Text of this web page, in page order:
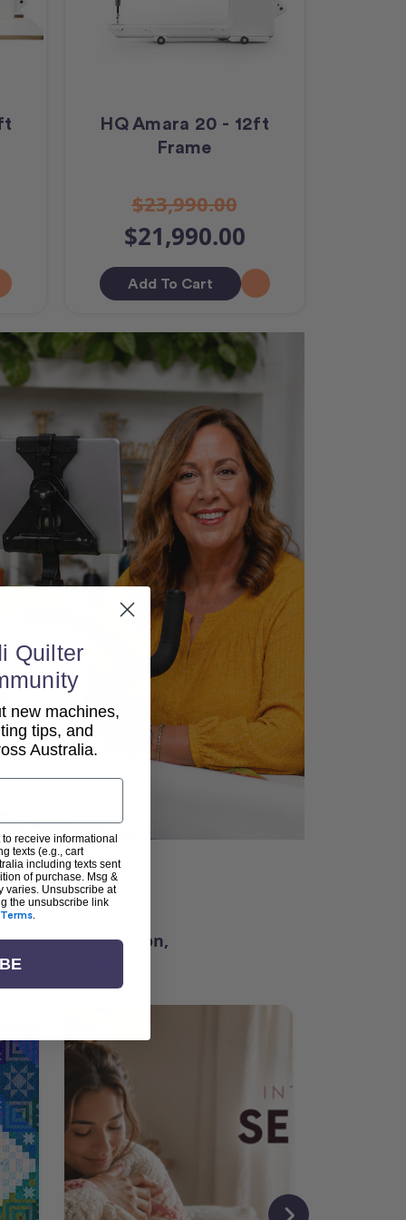
HQ Amara 20 - 12ft
Frame
$23,990.00
$21,990.00
Add To Cart
for inspiration,
and community.
Quilter
new machines,
tips, and
Australia.
receive informational
texts (e.g., cart
including texts sent
of purchase. Msg &
varies. Unsubscribe at
the unsubscribe link
Terms